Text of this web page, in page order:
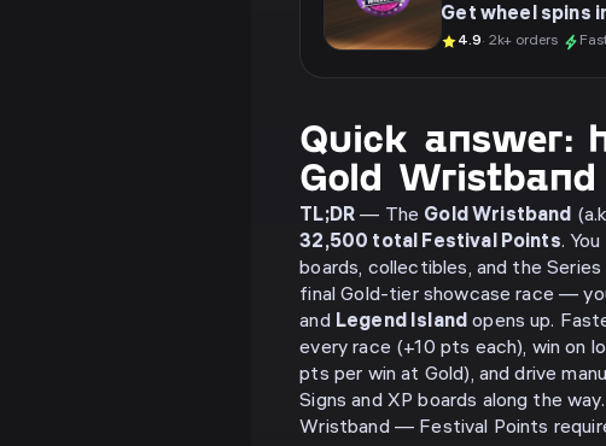
Get wheel spins
4.9· 2k+ orders
Quick answer:
Gold Wristband
TL;DR — The Gold Wristband
32,500 total Festival Points.
boards, collectibles, and the
final Gold-tier showcase race —
and Legend Island opens up.
every race (+10 pts each), win on
pts per win at Gold), and drive
Signs and XP boards along the
Wristband — Festival Points